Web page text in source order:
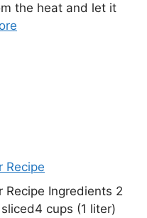
the heat and let it
Recipe
Recipe Ingredients 2
cups (1 liter)